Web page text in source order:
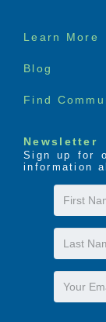
And
Footer
Learn More
Blog
Find
Newsletter
Sign up for
information
First
Name
Last
Name
Email